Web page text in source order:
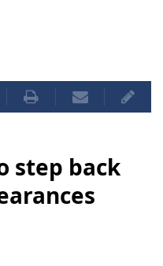
step back